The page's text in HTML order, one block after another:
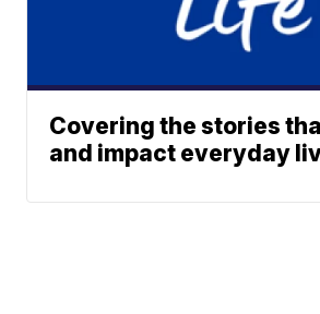
Covering the stories
and impact everyday